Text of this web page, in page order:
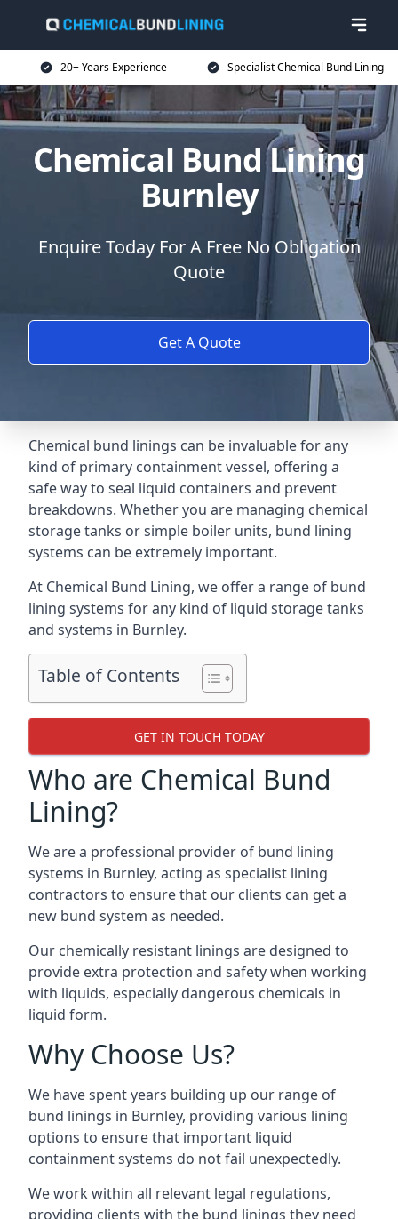
20+ Years Experience Specialist Chemical Bund Lining
Chemical Bund Lining
Burnley
Enquire Today For A Free No Obligation
Quote
Get A Quote
Chemical bund linings can be invaluable for any
kind of primary containment vessel, offering a
safe way to seal liquid containers and prevent
breakdowns. Whether you are managing chemical
storage tanks or simple boiler units, bund lining
systems can be extremely important.
At Chemical Bund Lining, we offer a range of bund
lining systems for any kind of liquid storage tanks
and systems in Burnley.
Table of Contents
GET IN TOUCH TODAY
Who are Chemical Bund
Lining?
We are a professional provider of bund lining
systems in Burnley, acting as specialist lining
contractors to ensure that our clients can get a
new bund system as needed.
Our chemically resistant linings are designed to
provide extra protection and safety when working
with liquids, especially dangerous chemicals in
liquid form.
Why Choose Us?
We have spent years building up our range of
bund linings in Burnley, providing various lining
options to ensure that important liquid
containment systems do not fail unexpectedly.
We work within all relevant legal regulations,
providing clients with the bund linings they need